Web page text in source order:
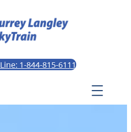
1-844-815-6111